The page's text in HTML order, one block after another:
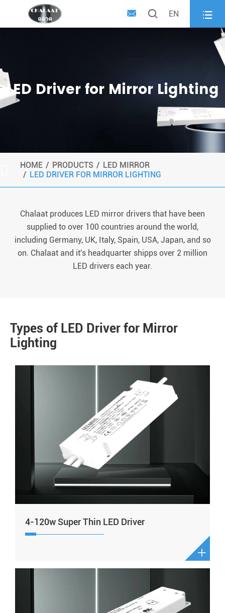
  EN 
LED Driver for Mirror Lighting
HOME PRODUCTS
LED MIRROR
LED DRIVER FOR MIRROR LIGHTING
Chalaat produces LED mirror drivers that have been
supplied to over 100 countries around the world,
including Germany, UK, Italy, Spain, USA, Japan, and so
on. Chalaat and it's headquarter shipps over 2 million
LED drivers each year.
Types of LED Driver for Mirror
Lighting
4-120w Super Thin LED Driver
